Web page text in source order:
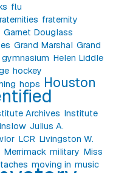
flu
fraternity
Garnet Douglass
Grand Marshal Grand
gymnasium Helen Liddle
hockey
hops Houston
Archives Institute
Julius A.
LCR Livingston W.
Merrimack military Miss
moving in music